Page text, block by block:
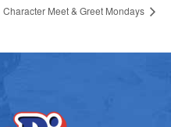
Character Meet & Greet Mondays